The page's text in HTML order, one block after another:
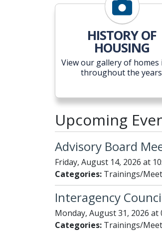
HISTORY OF
HOUSING
View our gallery of homes
throughout the
Upcoming
Advisory Board
Friday, August 14, 2026 at
Categories: Trainings/
Interagency
Monday, August 31, 2026 at
Categories: Trainings/